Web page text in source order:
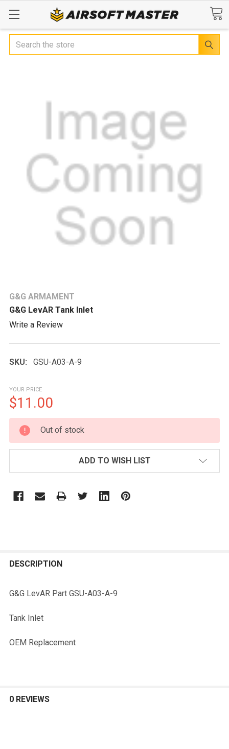
Search
G&G ARMAMENT
G&G LevAR Tank Inlet
Write a Review
SKU: GSU-A03-A-9
YOUR PRICE
$11.00
CURRENT
STOCK:
Out of stock
ADD TO WISH LIST
BOUGHT
ALL
ADD
DESCRIPTION
G&G LevAR Part GSU-A03-A-9
Tank Inlet
OEM Replacement
0 REVIEWS